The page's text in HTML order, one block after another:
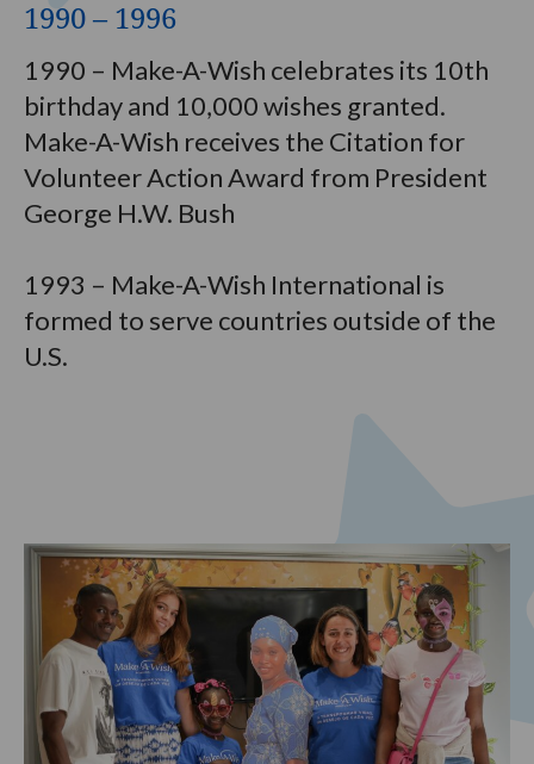
1990 – 1996
1990 – Make-A-Wish celebrates its 10th
birthday and 10,000 wishes granted.
Make-A-Wish receives the Citation for
Volunteer Action Award from President
George H.W. Bush
1993 – Make-A-Wish International is
formed to serve countries outside of the
U.S.